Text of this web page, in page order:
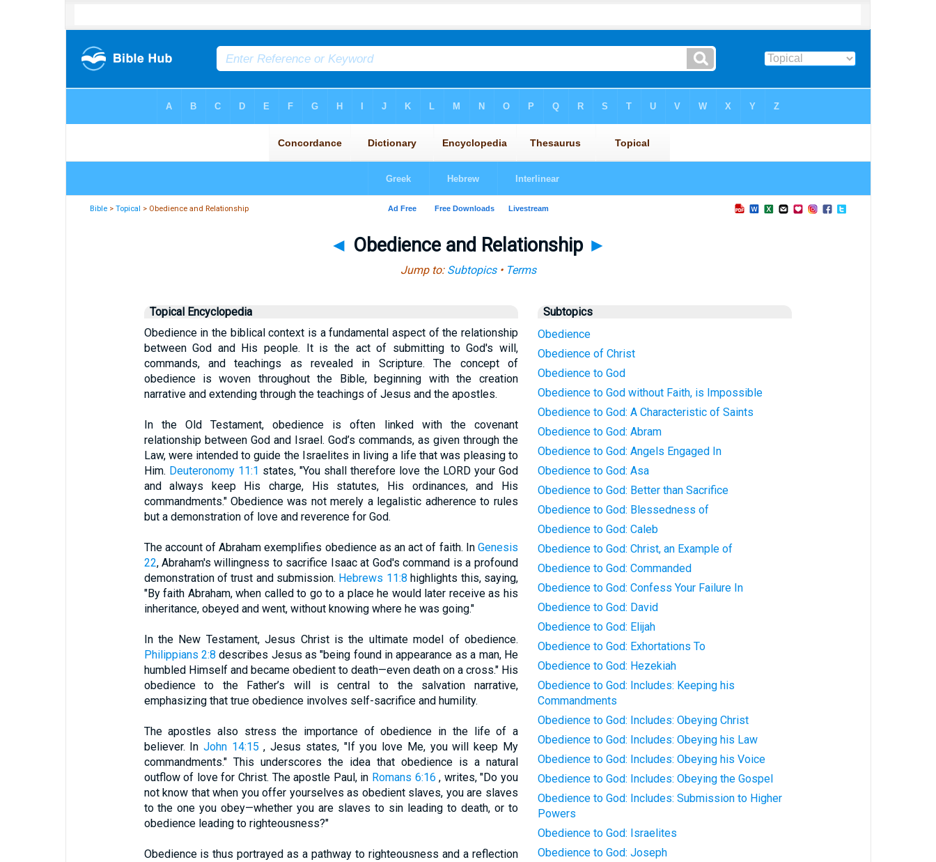
Bible >Topical > Obedience and Relationship
◄ Obedience and Relationship ►
Jump to: Subtopics• Terms
Topical Encyclopedia
Obedience in the biblical context is a fundamental aspect of the relationship
between God and His people. It is the act of submitting to God's will,
commands, and teachings as revealed in Scripture. The concept of
obedience is woven throughout the Bible, beginning with the creation
narrative and extending through the teachings of Jesus and the apostles.
In the Old Testament, obedience is often linked with the covenant
relationship between God and Israel. God’s commands, as given through the
Law, were intended to guide the Israelites in living a life that was pleasing to
Him. Deuteronomy 11:1 states, "You shall therefore love the LORD your God
and always keep His charge, His statutes, His ordinances, and His
commandments." Obedience was not merely a legalistic adherence to rules
but a demonstration of love and reverence for God.
The account of Abraham exemplifies obedience as an act of faith. In Genesis
22, Abraham's willingness to sacrifice Isaac at God's command is a profound
demonstration of trust and submission. Hebrews 11:8 highlights this, saying,
"By faith Abraham, when called to go to a place he would later receive as his
inheritance, obeyed and went, without knowing where he was going."
In the New Testament, Jesus Christ is the ultimate model of obedience.
Philippians 2:8 describes Jesus as "being found in appearance as a man, He
humbled Himself and became obedient to death—even death on a cross." His
obedience to the Father’s will is central to the salvation narrative,
emphasizing that true obedience involves self-sacrifice and humility.
The apostles also stress the importance of obedience in the life of a
believer. In John 14:15 , Jesus states, "If you love Me, you will keep My
commandments." This underscores the idea that obedience is a natural
outflow of love for Christ. The apostle Paul, in Romans 6:16 , writes, "Do you
not know that when you offer yourselves as obedient slaves, you are slaves
to the one you obey—whether you are slaves to sin leading to death, or to
obedience leading to righteousness?"
Obedience is thus portrayed as a pathway to righteousness and a reflection
Subtopics
Obedience
Obedience of Christ
Obedience to God
Obedience to God without Faith, is Impossible
Obedience to God: A Characteristic of Saints
Obedience to God: Abram
Obedience to God: Angels Engaged In
Obedience to God: Asa
Obedience to God: Better than Sacrifice
Obedience to God: Blessedness of
Obedience to God: Caleb
Obedience to God: Christ, an Example of
Obedience to God: Commanded
Obedience to God: Confess Your Failure In
Obedience to God: David
Obedience to God: Elijah
Obedience to God: Exhortations To
Obedience to God: Hezekiah
Obedience to God: Includes: Keeping his
Commandments
Obedience to God: Includes: Obeying Christ
Obedience to God: Includes: Obeying his Law
Obedience to God: Includes: Obeying his Voice
Obedience to God: Includes: Obeying the Gospel
Obedience to God: Includes: Submission to Higher
Powers
Obedience to God: Israelites
Obedience to God: Joseph